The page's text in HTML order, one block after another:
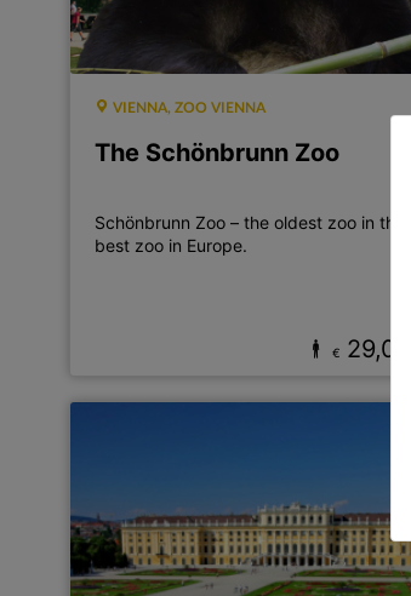
VIENNA, ZOO VIENNA
The Schönbrunn Zoo
Schönbrunn Zoo – the oldest zoo in
best zoo in Europe.
€ 29,00